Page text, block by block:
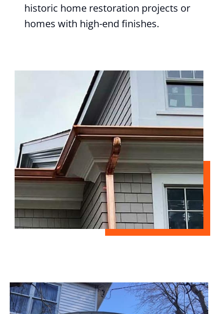
historic home restoration projects or
homes with high-end finishes.